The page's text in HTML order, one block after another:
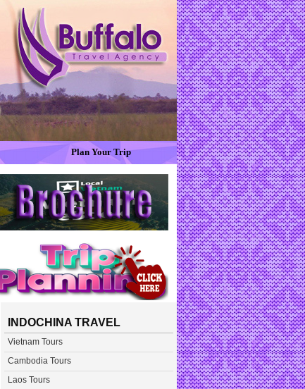
Plan Your Trip
INDOCHINA TRAVEL
Vietnam Tours
Cambodia Tours
Laos Tours